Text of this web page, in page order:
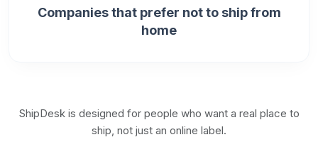
Companies that prefer not to ship from
home
ShipDesk is designed for people who want a real place to
ship, not just an online label.